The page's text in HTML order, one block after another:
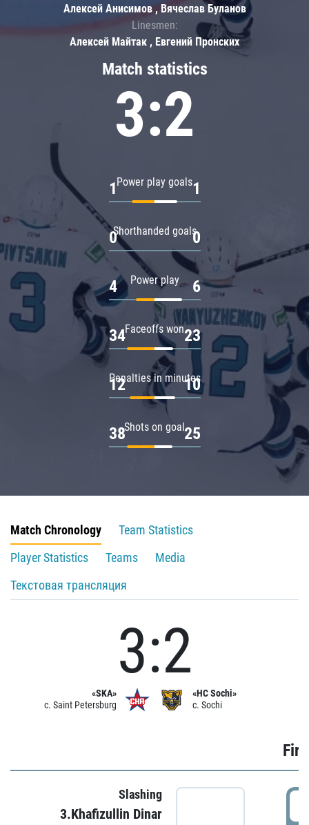
Match statistics
3:2
Power play goals
1 1
Shorthanded goals
0 0
Power play
4 6
Faceoffs won
34 23
Penalties in minutes
12 10
Shots on goal
38 25
Алексей Анисимов , Вячеслав Буланов
Linesmen:
Алексей Майтак , Евгений Пронских
Match Chronology
Team Statistics
Player Statistics
Teams
Media
Текстовая трансляция
«SKA»
c. Saint Petersburg
3:2
«HC Sochi»
c. Sochi
Slashing
3.Khafizullin Dinar